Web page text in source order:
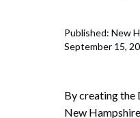
Published: New
September 15,
By creating the
New